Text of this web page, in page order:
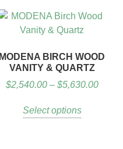
MODENA BIRCH WOOD
VANITY & QUARTZ
$2,540.00 – $5,630.00
Select options